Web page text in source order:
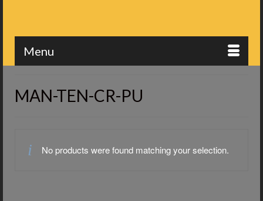
Menu
MAN-TEN-CR-PU
No products were found matching your selection.